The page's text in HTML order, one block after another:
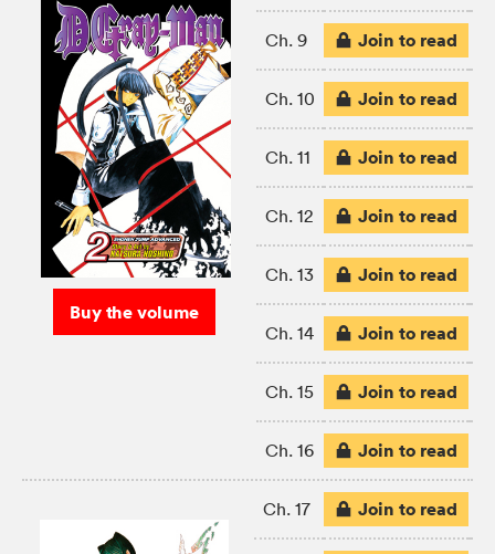
Buy the volume
Ch. 9 Join to read
Ch. 10 Join to read
Ch. 11 Join to read
Ch. 12 Join to read
Ch. 13 Join to read
Ch. 14 Join to read
Ch. 15 Join to read
Ch. 16 Join to read
Ch. 17 Join to read